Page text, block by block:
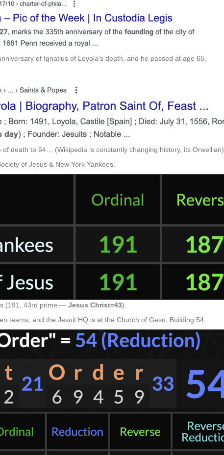
of Ignatius of Loyola’s death, and he passed at age 65.
of death to 64… (Wikipedia is constantly changing history, its Orwellian)
of Jesus & New York Yankees.
(191, 43rd prime — Jesus Christ=43).
teams, and the Jesuit HQ is at the Church of Gesu, Building 54.